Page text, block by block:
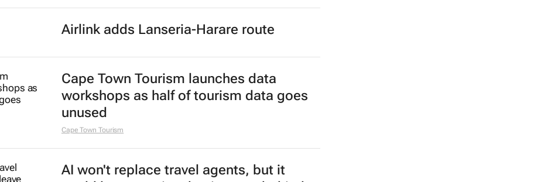
Airlink adds Lanseria-Harare route
Cape Town Tourism launches data
workshops as half of tourism data goes
unused
Cape Town Tourism
AI won't replace travel agents, but it